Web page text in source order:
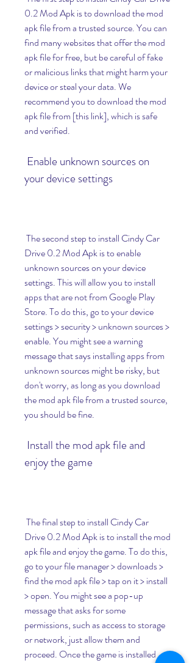
0.2 Mod Apk is to download the mod
apk file from a trusted source. You can
find many websites that offer the mod
apk file for free, but be careful of fake
or malicious links that might harm your
device or steal your data. We
recommend you to download the mod
apk file from [this link], which is safe
and verified.
your device settings
Drive 0.2 Mod Apk is to enable
unknown sources on your device
settings. This will allow you to install
apps that are not from Google Play
Store. To do this, go to your device
settings > security > unknown sources >
enable. You might see a warning
message that says installing apps from
unknown sources might be risky, but
don't worry, as long as you download
the mod apk file from a trusted source,
you should be fine.
enjoy the game
Drive 0.2 Mod Apk is to install the mod
apk file and enjoy the game. To do this,
go to your file manager > downloads >
find the mod apk file > tap on it > install
> open. You might see a pop-up
message that asks for some
permissions, such as access to storage
or network, just allow them and
proceed. Once the game is installed